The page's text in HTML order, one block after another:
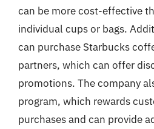
can be more cost-effective
individual cups or bags.
can purchase Starbucks
partners, which can offer
promotions. The company
program, which rewards
purchases and can provide